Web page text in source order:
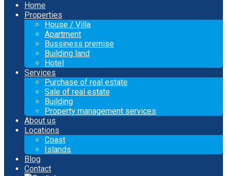
Home
Properties
House / Villa
Apartment
Bussiness premise
Building land
Hotel
Services
Purchase of real estate
Sale of real estate
Building
Property management services
About us
Locations
Coast
Islands
Blog
Contact